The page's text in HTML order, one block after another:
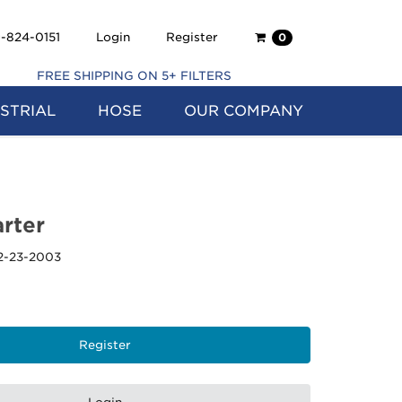
0151
Login Register
Shopping
0
FREE SHIPPING ON 5+ FILTERS
HOSE OUR COMPANY
23-2003
Register